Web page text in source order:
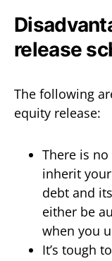
release
The following
equity release:
There is
inherit
debt and
either be
when you
It’s tough